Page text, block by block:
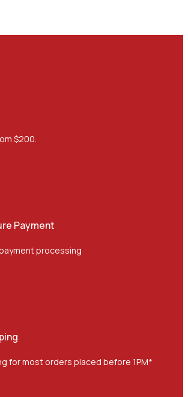
$200.
Payment
processing
for most orders placed before 1PM*